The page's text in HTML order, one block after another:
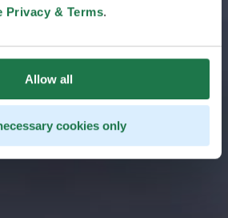
Privacy & Terms.
Allow all
cookies only